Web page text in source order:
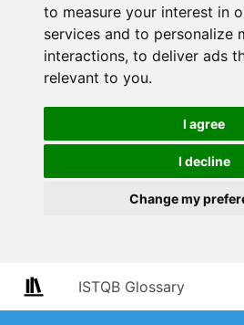
to measure your interest in
services and to personalize
interactions, to deliver ads
relevant to you.
I agree
I decline
Change my
ISTQB Glossary